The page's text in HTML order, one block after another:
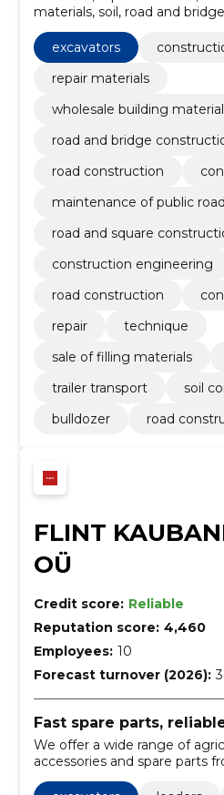
materials, soil, road and
construction, Road
Building work on roads, roads,
construction work
excavators
repair materials
wholesale building
road and bridge
road construction
maintenance of public
road and square
construction engineering
road construction
repair
technique
sale of filling materials
trailer transport
soil
bulldozer
road
FLINT
OÜ
Credit score: Reliable
Reputation score: 4,460
Employees: 10
Forecast turnover (2026):
Fast spare parts,
We offer a wide range of
accessories and spare parts